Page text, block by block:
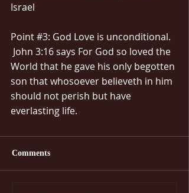
Israel
Point #3: God Love is unconditional.
World that he gave his only begotten
son that whosoever believeth in him
should not perish but have
everlasting life.
Comments